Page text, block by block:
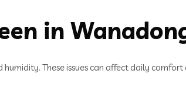
in
These issues can affect daily